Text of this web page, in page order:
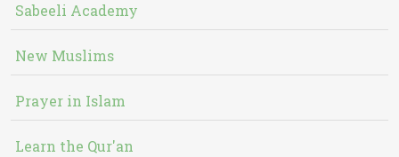
Sabeeli Academy
New Muslims
Prayer in Islam
Learn the Qur'an